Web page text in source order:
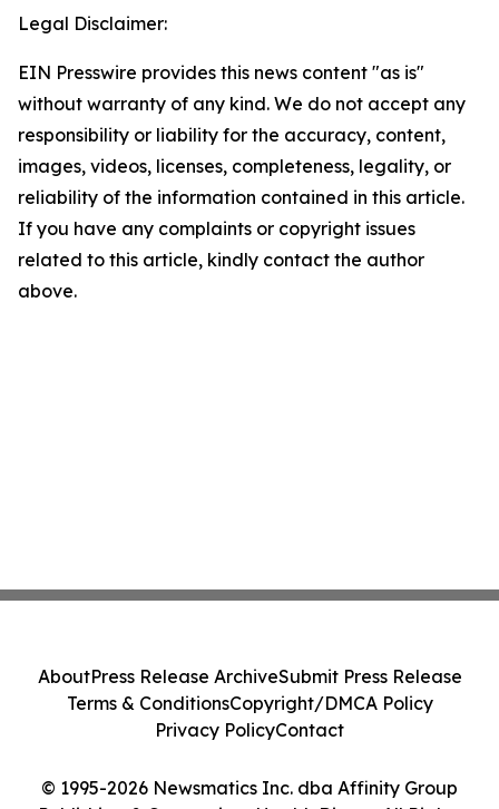
Legal Disclaimer:
EIN Presswire provides this news content "as is"
without warranty of any kind. We do not accept any
responsibility or liability for the accuracy, content,
images, videos, licenses, completeness, legality, or
reliability of the information contained in this article.
If you have any complaints or copyright issues
related to this article, kindly contact the author
above.
© 1995-2026 Newsmatics Inc. dba Affinity Group
AboutPress Release ArchiveSubmit Press Release
Terms & ConditionsCopyright/DMCA Policy
Privacy PolicyContact